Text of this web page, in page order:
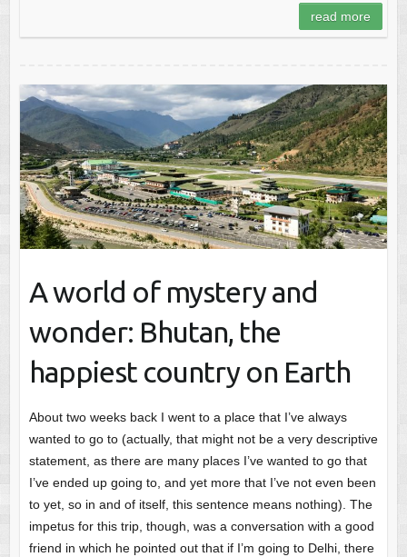
read more
A world of mystery and
wonder: Bhutan, the
happiest country on Earth
About two weeks back I went to a place that I’ve always
wanted to go to (actually, that might not be a very descriptive
statement, as there are many places I’ve wanted to go that
I’ve ended up going to, and yet more that I’ve not even been
to yet, so in and of itself, this sentence means nothing). The
impetus for this trip, though, was a conversation with a good
friend in which he pointed out that if I’m going to Delhi, there